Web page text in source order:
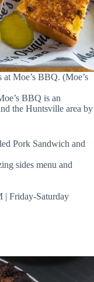
at Moe’s BBQ. (Moe’s
BBQ is an
the Huntsville area by
Pork Sandwich and
sides menu and
| Friday-Saturday